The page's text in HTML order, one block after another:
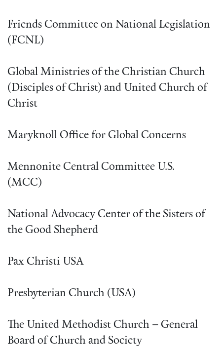
Friends Committee on National Legislation
(FCNL)
Global Ministries of the Christian Church
(Disciples of Christ) and United Church of
Christ
Maryknoll Office for Global Concerns
Mennonite Central Committee U.S.
(MCC)
National Advocacy Center of the Sisters of
the Good Shepherd
Pax Christi USA
Presbyterian Church (USA)
The United Methodist Church – General
Board of Church and Society